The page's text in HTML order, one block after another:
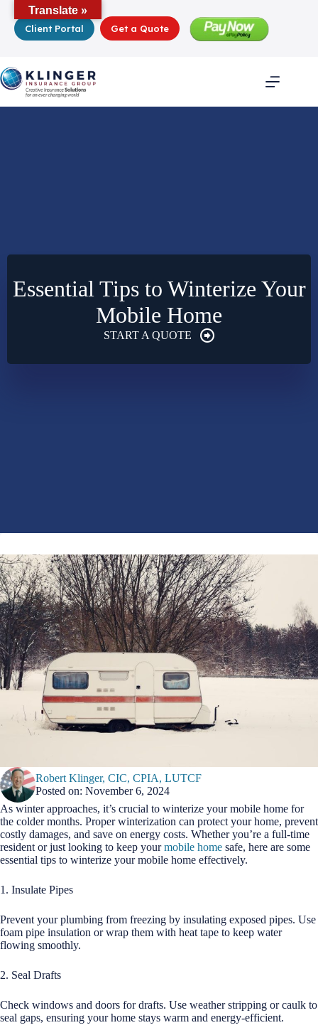
contentClient Portal Get a Quote
Essential Tips to Winterize Your
Mobile Home
START A QUOTE
Robert Klinger, CIC, CPIA, LUTCF
Posted on: November 6, 2024
As winter approaches, it’s crucial to winterize your mobile home for
the colder months. Proper winterization can protect your home, prevent
costly damages, and save on energy costs. Whether you’re a full-time
resident or just looking to keep yourmobile home safe, here are some
essential tips to winterize your mobile home effectively.
1. Insulate Pipes
Prevent your plumbing from freezing by insulating exposed pipes. Use
foam pipe insulation or wrap them with heat tape to keep water
flowing smoothly.
2. Seal Drafts
Check windows and doors for drafts. Use weather stripping or caulk to
seal gaps, ensuring your home stays warm and energy-efficient.
Translate »